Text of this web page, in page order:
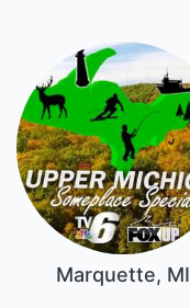
Marquette, MI